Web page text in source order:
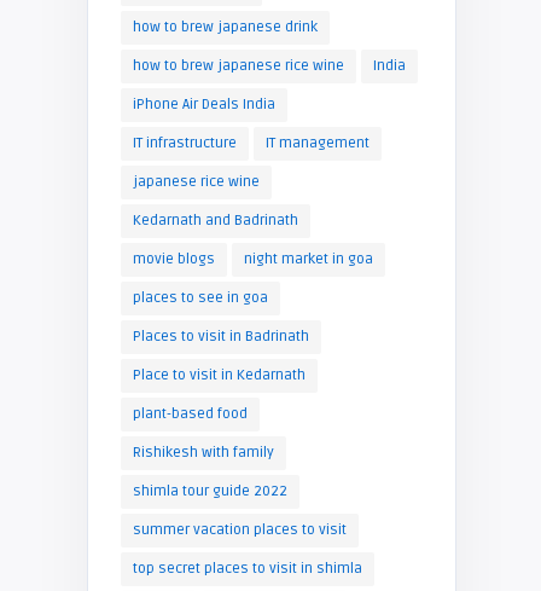
how to brew japanese drink
how to brew japanese rice wine India
iPhone Air Deals India
IT infrastructure IT management
japanese rice wine
Kedarnath and Badrinath
movie blogs night market in goa
places to see in goa
Places to visit in Badrinath
Place to visit in Kedarnath
plant-based food
Rishikesh with family
shimla tour guide 2022
summer vacation places to visit
top secret places to visit in shimla